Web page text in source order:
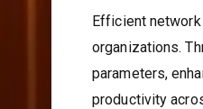
Efficient
organizations.
parameters,
productivity